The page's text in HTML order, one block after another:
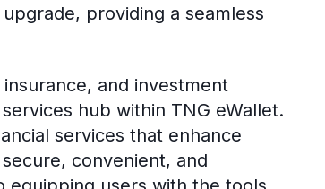
providing a seamless
and investment
hub within TNG eWallet.
services that enhance
convenient, and